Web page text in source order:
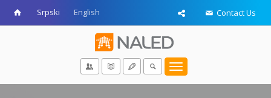
Srpski English Contact Us
Toggle
navigation